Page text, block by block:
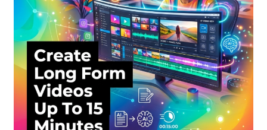
Terms and Conditions